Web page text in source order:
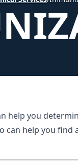
help you
can help you find